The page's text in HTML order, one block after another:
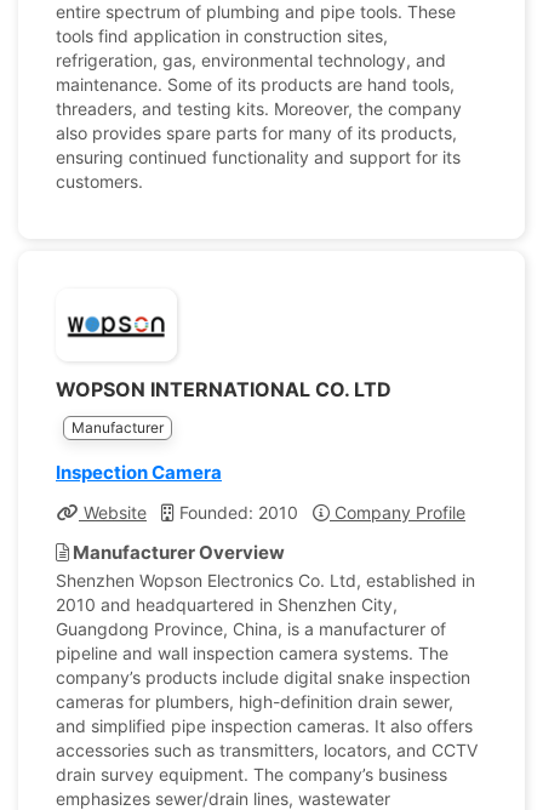
entire spectrum of plumbing and pipe tools. These
tools find application in construction sites,
refrigeration, gas, environmental technology, and
maintenance. Some of its products are hand tools,
threaders, and testing kits. Moreover, the company
also provides spare parts for many of its products,
ensuring continued functionality and support for its
customers.
WOPSON INTERNATIONAL CO. LTD
Manufacturer
Inspection Camera
Website Founded: 2010 Company Profile
Manufacturer Overview
Shenzhen Wopson Electronics Co. Ltd, established in
2010 and headquartered in Shenzhen City,
Guangdong Province, China, is a manufacturer of
pipeline and wall inspection camera systems. The
company’s products include digital snake inspection
cameras for plumbers, high-definition drain sewer,
and simplified pipe inspection cameras. It also offers
accessories such as transmitters, locators, and CCTV
drain survey equipment. The company’s business
emphasizes sewer/drain lines, wastewater